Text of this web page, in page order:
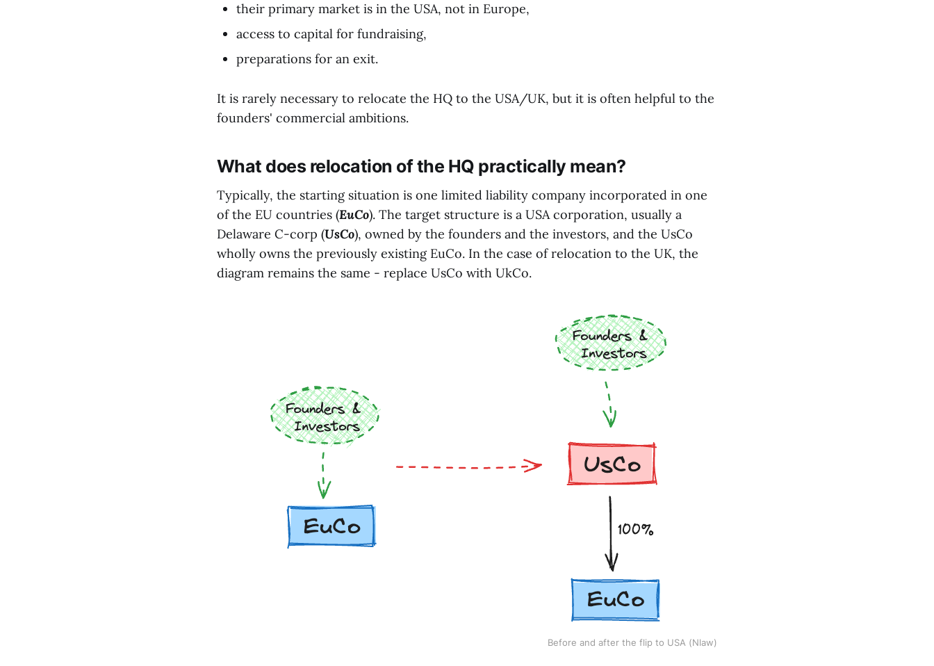
their primary market is in the USA, not in Europe,
access to capital for fundraising,
preparations for an exit.
It is rarely necessary to relocate the HQ to the USA/UK, but it is often helpful to the
founders' commercial ambitions.
What does relocation of the HQ practically mean?
Typically, the starting situation is one limited liability company incorporated in one
of the EU countries (EuCo). The target structure is a USA corporation, usually a
Delaware C-corp (UsCo), owned by the founders and the investors, and the UsCo
wholly owns the previously existing EuCo. In the case of relocation to the UK, the
diagram remains the same - replace UsCo with UkCo.
Before and after the flip to USA (Nlaw)